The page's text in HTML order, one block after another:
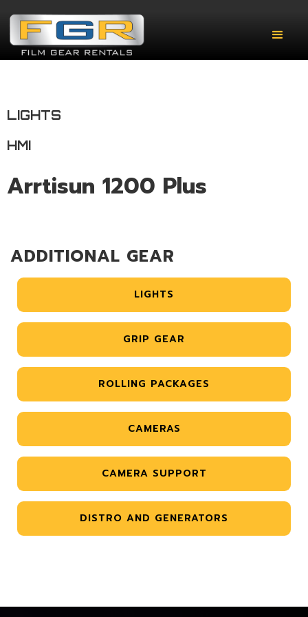
LIGHTS
HMI
Arrtisun 1200 Plus
ADDITIONAL GEAR
LIGHTS
GRIP GEAR
ROLLING PACKAGES
CAMERAS
CAMERA SUPPORT
DISTRO AND GENERATORS